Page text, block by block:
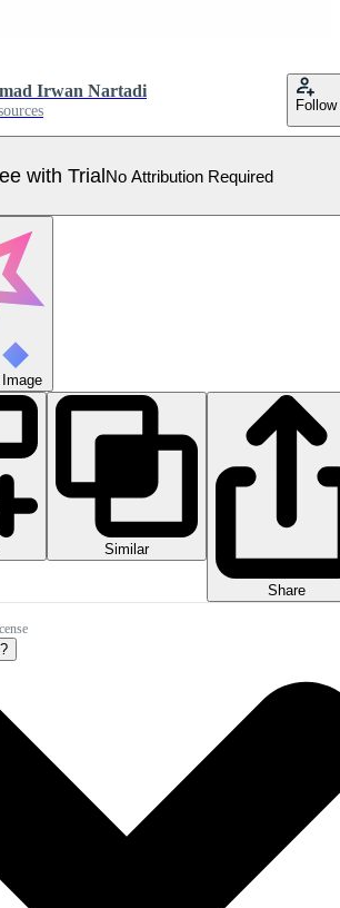
Irwan Nartadi
Follow
with TrialNo Attribution Required
Similar
Share